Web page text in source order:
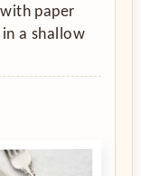
paper
a shallow